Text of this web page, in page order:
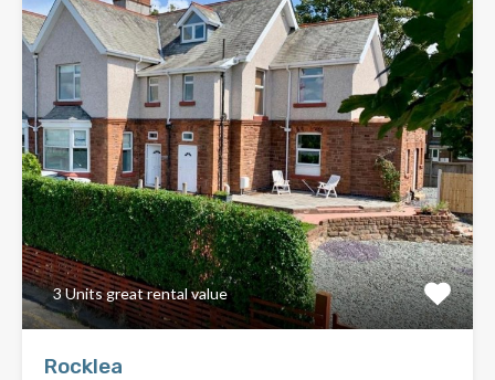
3 Units great rental value
Rocklea